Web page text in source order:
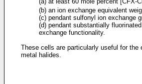
(b) an ion exchange equivalent
(c) pendant sulfonyl ion exchange
(d) pendant substantially
exchange functionality.
These cells are particularly useful for
metal halides.